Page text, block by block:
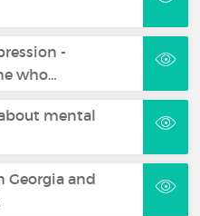
-
who…
mental
and